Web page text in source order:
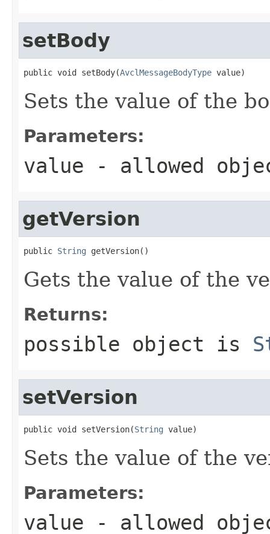
setBody
public void setBody(AvclMessageBodyType value)
Sets the value of the
Parameters:
value - allowed
getVersion
public String getVersion()
Gets the value of the
Returns:
possible object is
setVersion
public void setVersion(String value)
Sets the value of the
Parameters:
value - allowed